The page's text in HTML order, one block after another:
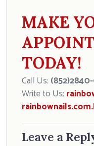
MAKE
TODAY!
Call Us:
Write to Us:
Leave a